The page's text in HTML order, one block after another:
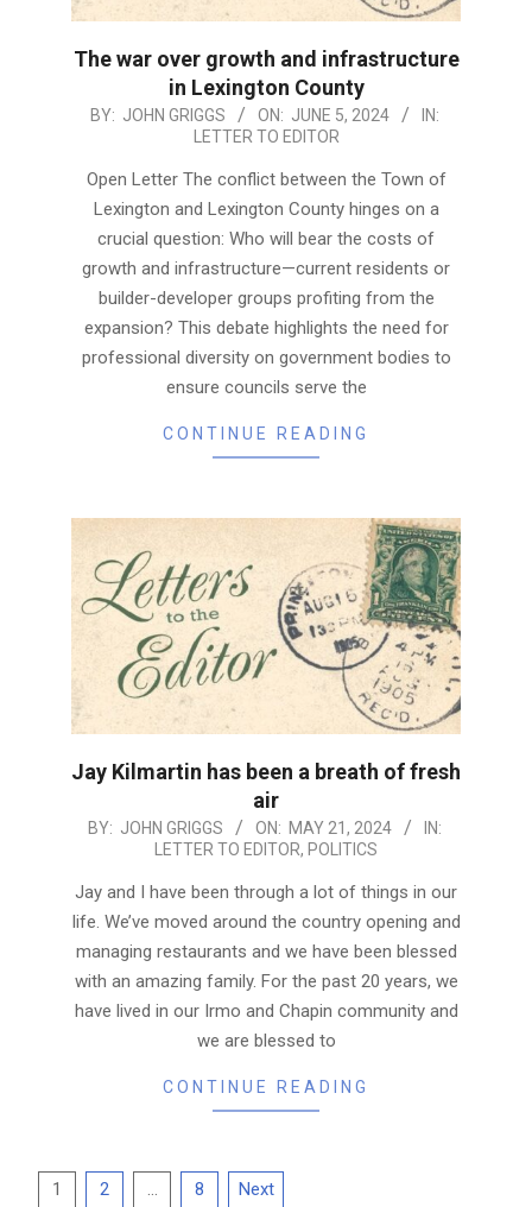
The war over growth and infrastructure
in Lexington County
2024-
05
BY: JOHN GRIGGS ON: JUNE 5, 2024
IN:
LETTER TO EDITOR
Open Letter The conflict between the Town of
Lexington and Lexington County hinges on a
crucial question: Who will bear the costs of
growth and infrastructure—current residents or
builder-developer groups profiting from the
expansion? This debate highlights the need for
professional diversity on government bodies to
ensure councils serve the
CONTINUE READING
Jay Kilmartin has been a breath of fresh
air
2024-
21
BY: JOHN GRIGGS ON: MAY 21, 2024
IN:
LETTER TO EDITOR, POLITICS
Jay and I have been through a lot of things in our
life. We’ve moved around the country opening and
managing restaurants and we have been blessed
with an amazing family. For the past 20 years, we
have lived in our Irmo and Chapin community and
we are blessed to
CONTINUE READING
Posts
1 2 … 8 Next